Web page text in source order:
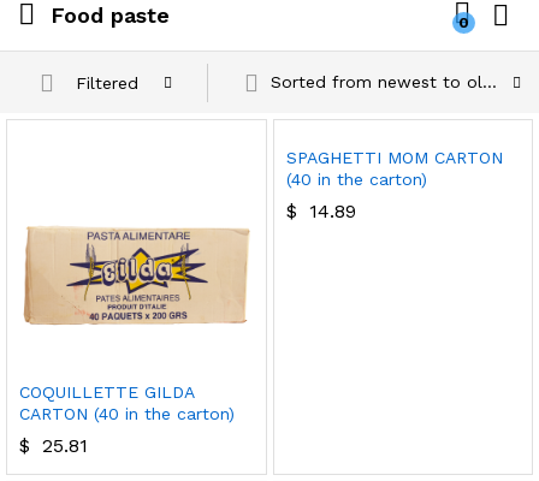
Food paste 0
Filtered Sorted from newest to oldest
COQUILLETTE GILDA
CARTON (40 in the carton)
$ 25.81
SPAGHETTI MOM CARTON
(40 in the carton)
$ 14.89